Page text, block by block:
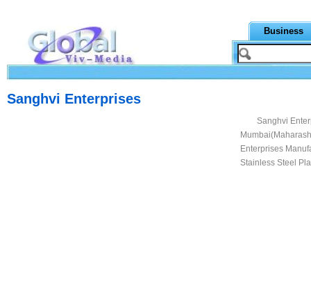
Business
Sanghvi Enterprises
Sanghvi
Enterprises
Stainless Steel